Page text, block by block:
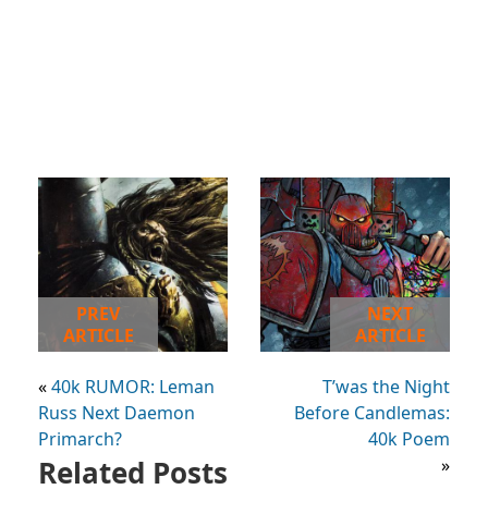
PREV
ARTICLE
«40k RUMOR: Leman
Russ Next Daemon
Primarch?
NEXT
ARTICLE
T’was the Night
Before Candlemas:
40k Poem
»
Related Posts